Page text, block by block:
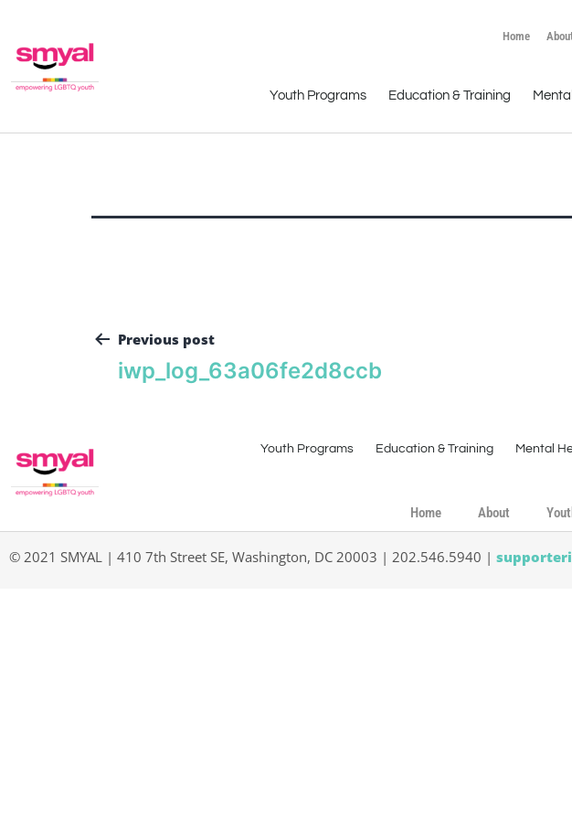
Home
Youth Programs Education & Training
Previous post
iwp_log_63a06fe2d8ccb
Youth Programs Education & Training Mental
Home About
© 2021 SMYAL | 410 7th Street SE, Washington, DC 20003 | 202.546.5940 |